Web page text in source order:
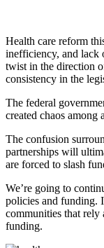
Health care reform
inefficiency, and lack
twist in the direction
consistency in the
The federal
created chaos among
The confusion
partnerships will
are forced to slash
We’re going to
policies and funding.
communities that
funding.